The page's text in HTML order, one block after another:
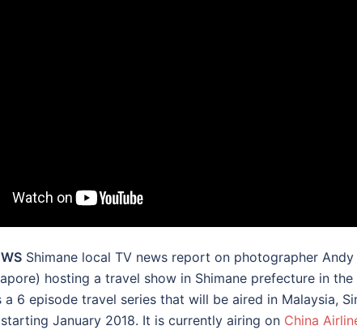
Shimane local TV news report on photographer
hosting a travel show in Shimane prefecture in the
a 6 episode travel series that will be aired in Malaysia,
January 2018. It is currently airing on China